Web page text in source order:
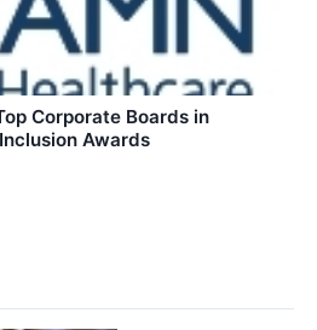
Corporate Boards in
Awards